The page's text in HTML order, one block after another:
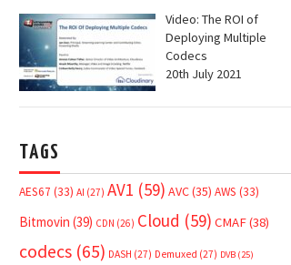
Video: The ROI of
Deploying Multiple
Codecs
20th July 2021
TAGS
AES67 (33) AI (27) AV1 (59) AVC(35) AWS (33)
Bitmovin (39) CDN (26) Cloud (59) CMAF(38)
codecs (65) DASH (27) Demuxed (27) DVB (25)